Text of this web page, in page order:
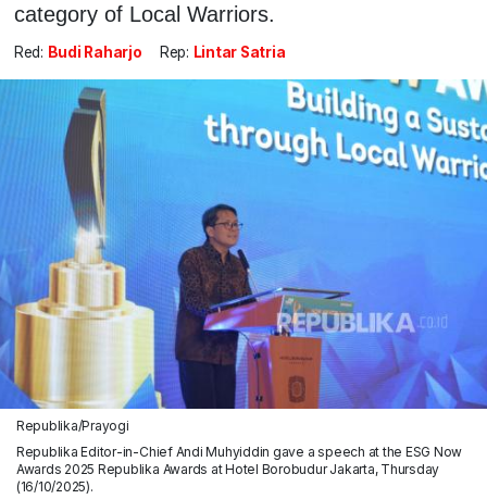
category of Local Warriors.
Red: Budi Raharjo Rep: Lintar Satria
Republika/Prayogi
Republika Editor-in-Chief Andi Muhyiddin gave a speech at the ESG Now
Awards 2025 Republika Awards at Hotel Borobudur Jakarta, Thursday
(16/10/2025).